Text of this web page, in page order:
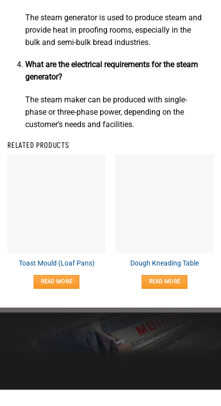
The steam generator is used to produce steam and
provide heat in proofing rooms, especially in the
bulk and semi-bulk bread industries.
What are the electrical requirements for the steam
generator?
The steam maker can be produced with single-
phase or three-phase power, depending on the
customer’s needs and facilities.
RELATED PRODUCTS
Toast Mould (Loaf Pans)
READ MORE
Dough Kneading Table
READ MORE
Healthy bread, healthy body